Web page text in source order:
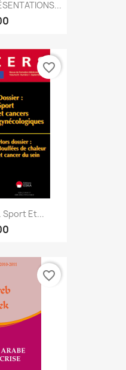
Sport Et...
favorite_border
favorite_border